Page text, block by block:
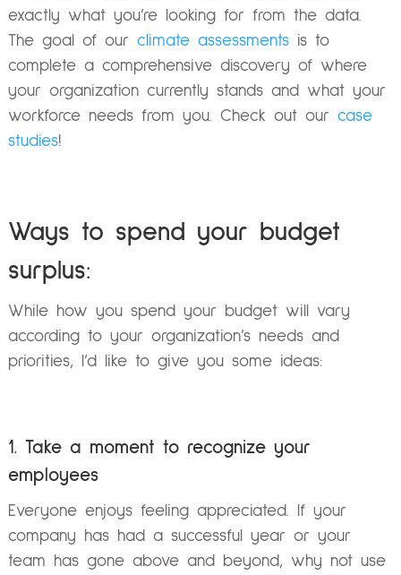
exactly what you’re looking for from the data.
The goal of our climate assessmentsis to
complete a comprehensive discovery of where
your organization currently stands and what your
workforce needs from you. Check out our case
studies!
Ways to spend your budget
surplus:
While how you spend your budget will vary
according to your organization’s needs and
priorities, I’d like to give you some ideas:
1. Take a moment to recognize your
employees
Everyone enjoys feeling appreciated. If your
company has had a successful year or your
team has gone above and beyond, why not use